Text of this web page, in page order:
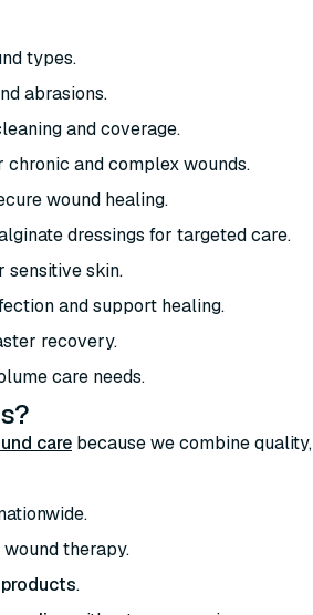
types.
abrasions.
and coverage.
and complex wounds.
wound healing.
dressings for targeted care.
sensitive skin.
and support healing.
recovery.
care needs.
care because we combine quality,
therapy.
.